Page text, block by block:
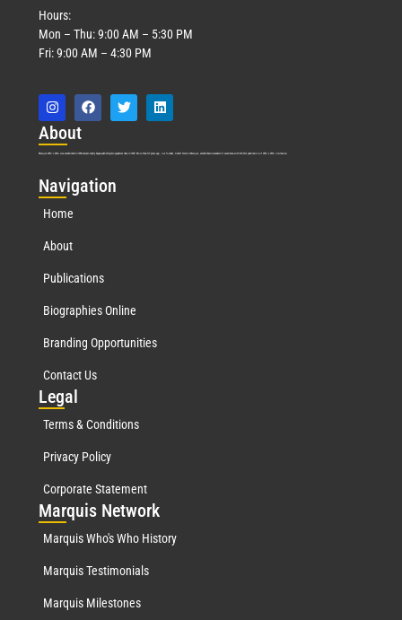
Hours:
Mon – Thu: 9:00 AM – 5:30 PM
Fri: 9:00 AM – 4:30 PM
About
Marquis Who’s Who was established in 1898 and promptly began publishing biographical data in 1899. More than 127 years ago, our founder, Albert Nelson Marquis, established a standard of excellence with the first publication of Who’s Who in America.
Navigation
Home
About
Publications
Biographies Online
Branding Opportunities
Contact Us
Legal
Terms & Conditions
Privacy Policy
Corporate Statement
Marquis Network
Marquis Who's Who History
Marquis Testimonials
Marquis Milestones